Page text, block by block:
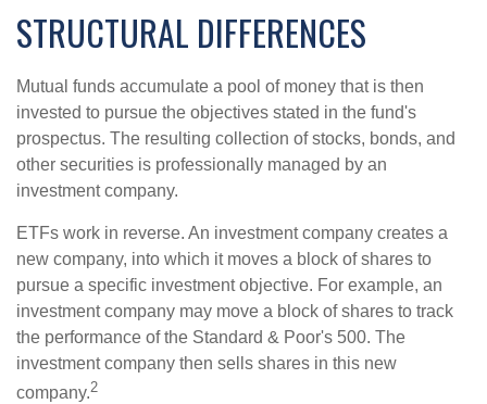
STRUCTURAL DIFFERENCES
Mutual funds accumulate a pool of money that is then
invested to pursue the objectives stated in the fund's
prospectus. The resulting collection of stocks, bonds, and
other securities is professionally managed by an
investment company.
ETFs work in reverse. An investment company creates a
new company, into which it moves a block of shares to
pursue a specific investment objective. For example, an
investment company may move a block of shares to track
the performance of the Standard & Poor's 500. The
investment company then sells shares in this new
company.2